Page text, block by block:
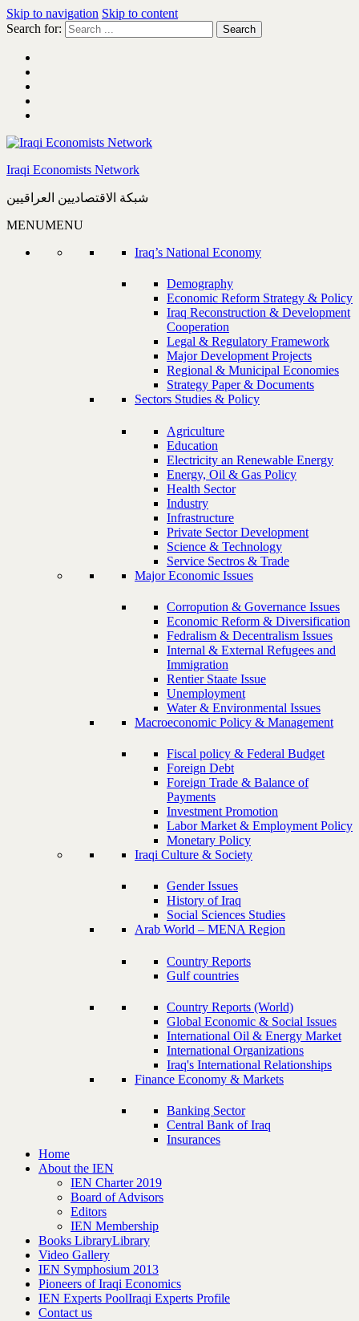
Skip to navigation Skip to content
Search for:
Iraqi Economists Network
شبكة الاقتصاديين العراقيين
MENUMENU
Iraq’s National Economy
Demography
Economic Reform Strategy & Policy
Iraq Reconstruction & Development
Cooperation
Legal & Regulatory Framework
Major Development Projects
Regional & Municipal Economies
Strategy Paper & Documents
Sectors Studies & Policy
Agriculture
Education
Electricity an Renewable Energy
Energy, Oil & Gas Policy
Health Sector
Industry
Infrastructure
Private Sector Development
Science & Technology
Service Sectros & Trade
Major Economic Issues
Corropution & Governance Issues
Economic Reform & Diversification
Fedralism & Decentralism Issues
Internal & External Refugees and
Immigration
Rentier Staate Issue
Unemployment
Water & Environmental Issues
Macroeconomic Policy & Management
Fiscal policy & Federal Budget
Foreign Debt
Foreign Trade & Balance of
Payments
Investment Promotion
Labor Market & Employment Policy
Monetary Policy
Iraqi Culture & Society
Gender Issues
History of Iraq
Social Sciences Studies
Arab World – MENA Region
Country Reports
Gulf countries
Country Reports (World)
Global Economic & Social Issues
International Oil & Energy Market
International Organizations
Iraq's International Relationships
Finance Economy & Markets
Banking Sector
Central Bank of Iraq
Insurances
Home
About the IEN
IEN Charter 2019
Board of Advisors
Editors
IEN Membership
Books LibraryLibrary
Video Gallery
IEN Symphosium 2013
Pioneers of Iraqi Economics
IEN Experts PoolIraqi Experts Profile
Contact us